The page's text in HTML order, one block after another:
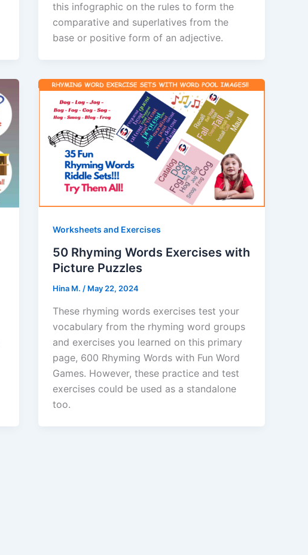
this infographic on the rules to form the
comparative and superlatives from the
base or positive form of an adjective.
Worksheets and Exercises
50 Rhyming Words Exercises with
Picture Puzzles
Hina M. / May 22, 2024
These rhyming words exercises test your
vocabulary from the rhyming word groups
and exercises you learned on this primary
page, 600 Rhyming Words with Fun Word
Games. However, these practice and test
exercises could be used as a standalone
too.